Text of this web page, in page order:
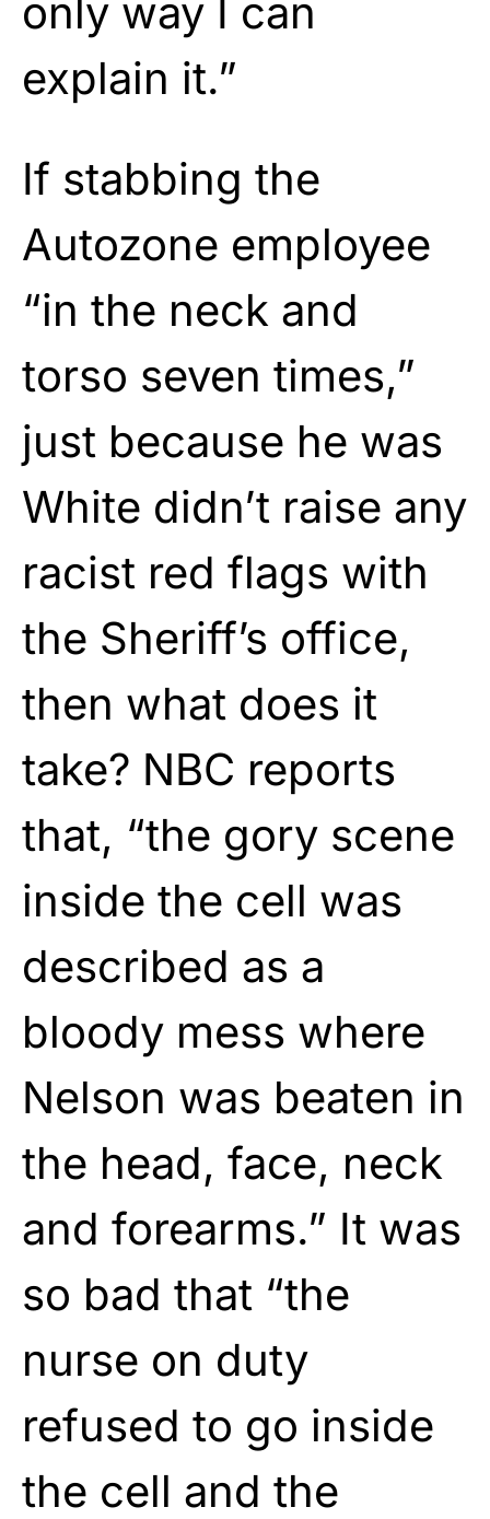
only way I can
explain it.”
If stabbing the
Autozone employee
“in the neck and
torso seven times,”
just because he was
White didn’t raise any
racist red flags with
the Sheriff’s office,
then what does it
take? NBC reports
that, “the gory scene
inside the cell was
described as a
bloody mess where
Nelson was beaten in
the head, face, neck
and forearms.” It was
so bad that “the
nurse on duty
refused to go inside
the cell and the